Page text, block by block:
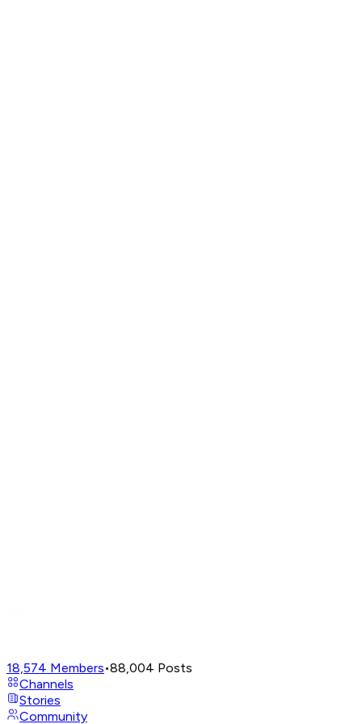
18,574 Members•88,004 Posts
Channels
Stories
Community